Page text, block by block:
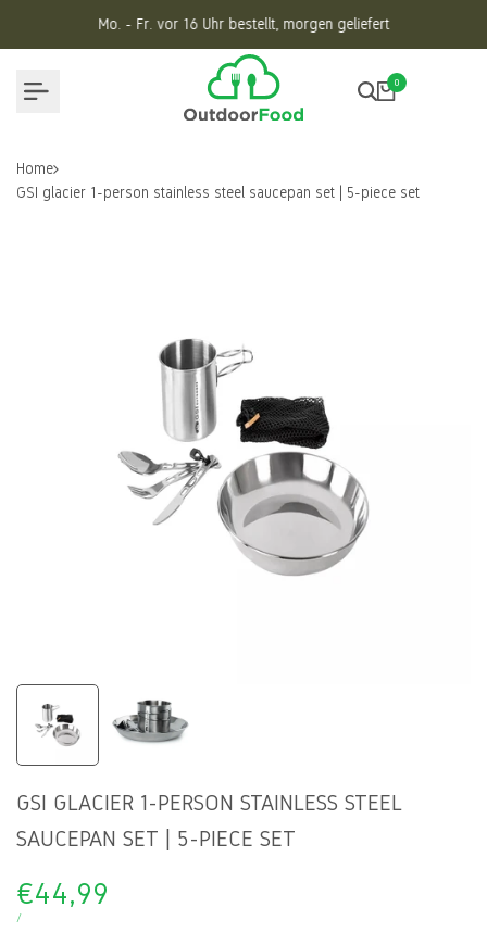
Mo. - Fr. vor 16 Uhr bestellt, morgen geliefert
0
Home
GSI glacier 1-person stainless steel saucepan set | 5-piece set
GSI GLACIER 1-PERSON STAINLESS STEEL
SAUCEPAN SET | 5-PIECE SET
Sale
price
€44,99
UNIT
/PER